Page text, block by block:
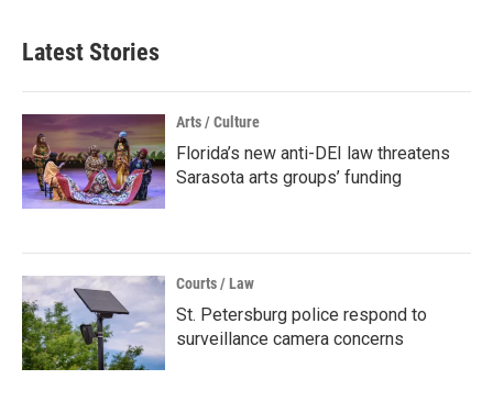
Latest Stories
Arts / Culture
Florida’s new anti-DEI law threatens
Sarasota arts groups’ funding
Courts / Law
St. Petersburg police respond to
surveillance camera concerns